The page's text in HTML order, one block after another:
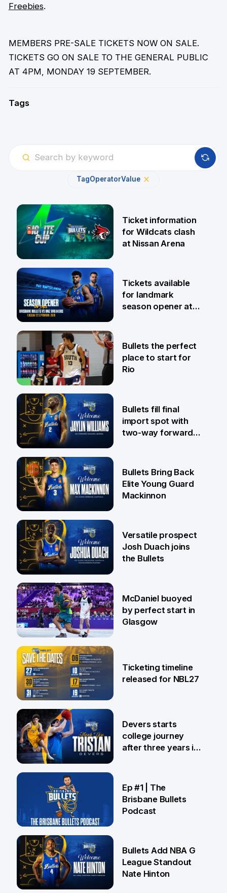
Freebies.
MEMBERS PRE-SALE TICKETS NOW ON SALE.
TICKETS GO ON SALE TO THE GENERAL PUBLIC
AT 4PM, MONDAY 19 SEPTEMBER.
Tags
TagOperatorValue
6 Aug
Ticket information
for Wildcats clash
at Nissan Arena
31 Jul
Tickets available
for landmark
season opener at
29 Jul
Bullets the perfect
place to start for
Rio
29 Jul
Bullets fill final
import spot with
two-way forward
29 Jul
Bullets Bring Back
Elite Young Guard
Mackinnon
28 Jul
Versatile prospect
Josh Duach joins
the Bullets
26 Jul
McDaniel buoyed
by perfect start in
Glasgow
24 Jul
Ticketing timeline
released for NBL27
Devers starts
college journey
after three years in
16 Jul
Ep #1 | The
Brisbane Bullets
Podcast
Bullets Add NBA G
League Standout
Nate Hinton